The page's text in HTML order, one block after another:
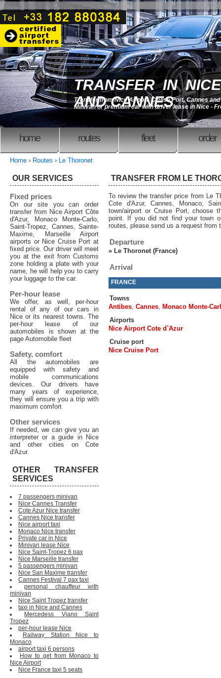
TRANSFER IN NICE
AND CANNES
Transfer from Nice Airport, Cruise Port, Cannes and
Minivan or premium car with driver lease in Nice -
home routes fleet order
Home › Routes › Le Thoronet
TRANSFER FROM LE
To review the transfer price from Le
Cote d'Azur, Cannes, Monaco,
town/airport or Cruise Port, choose
point. If you did not find your town
routes, please send us a request from
Departure
» Le Thoronet (France)
Arrival
FRANCE
Towns
Antibes, Cannes, Monaco Monte-
Airports
Nice Airport Cote d`Azur
Cruise port
Nice Cruise Port
OUR SERVICES
Fixed prices
On our site you can order
transfer from Nice Airport Côte
d'Azur, Monaco Monte-Carlo,
Saint-Tropez, Cannes, Sainte-
Maxime, Marseille Airport
airports or Nice Cruise Port at
fixed price. Our driver will meet
you at the exit from Customs
zone holding a plate with your
name, he will help you to carry
your luggage to the car.
Per-hour lease
We offer, as well, per-hour
rental of any of our cars in
Nice or its nearest towns. The
per-hour lease of our
automobiles is shown at the
page Automobile fleet
Safety, comfort
All the automobiles are
equipped with safety and
mobile communications
devices. Our drivers have
many years of experience,
they will ensure you a trip with
maximum comfort
Other services
If needed, we can give you an
interpreter or a guide in Nice
and other cities on Cote
d'Azur.
OTHER TRANSFER
SERVICES
7 passengers minivan
Nice Cannes Transfer
Cote Azur Nice transfer
Cannes Nice transfer
Nice airport taxi
Monaco Nice transfer
Private car in Nice
Minivan lease Nice
Nice Saint-Tropez 6 pax
Nice Marseille transfer
5 passengers minivan
Nice San Maxime transfer
Cannes Festival 7 pax taxi
personal chauffeur with
minivan
Nice Saint Tropez transfer
taxi in Nice and Cannes
Mercedess Viano Saint
Tropez
per-hour lease Nice
Railway Station Nice to
Monaco
airport taxi 6 persons
How to get from Monaco to
Nice Airport
Nice France taxi 5 seats